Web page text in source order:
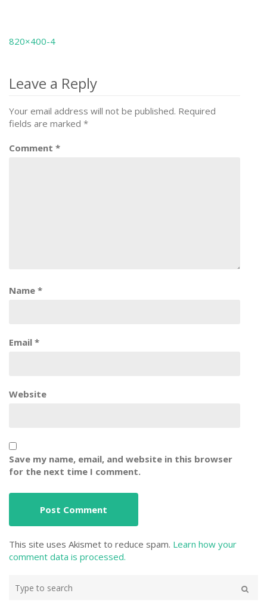
Post
navigation
820×400-4
Leave a Reply
Your email address will not be published. Required
fields are marked *
Comment *
Name *
Email *
Website
Save my name, email, and website in this browser
for the next time I comment.
This site uses Akismet to reduce spam. Learn how your
comment data is processed.
your